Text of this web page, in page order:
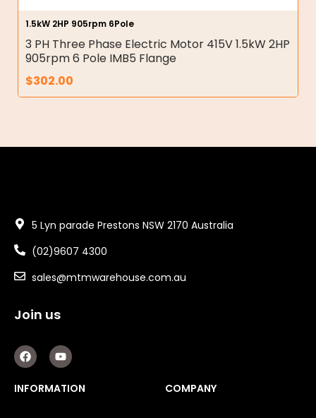
1.5kW 2HP 905rpm 6Pole
3 PH Three Phase Electric Motor 415V 1.5kW 2HP
905rpm 6 Pole IMB5 Flange
$302.00
5 Lyn parade Prestons NSW 2170 Australia
(02)9607 4300
sales@mtmwarehouse.com.au
Join us
F
a
c
e
b
Y
o
u
t
u
INFORMATION COMPANY